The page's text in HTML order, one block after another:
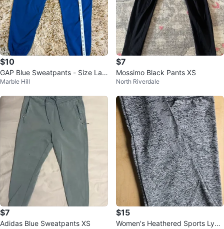
$10
GAP Blue Sweatpants - Size Lar
ge
Marble Hill
$7
Mossimo Black Pants XS
North Riverdale
$7
Adidas Blue Sweatpants XS
$15
Women's Heathered Sports Lycr